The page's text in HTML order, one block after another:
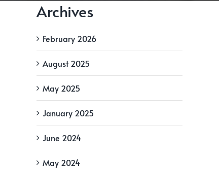
Archives
February 2026
August 2025
May 2025
January 2025
June 2024
May 2024